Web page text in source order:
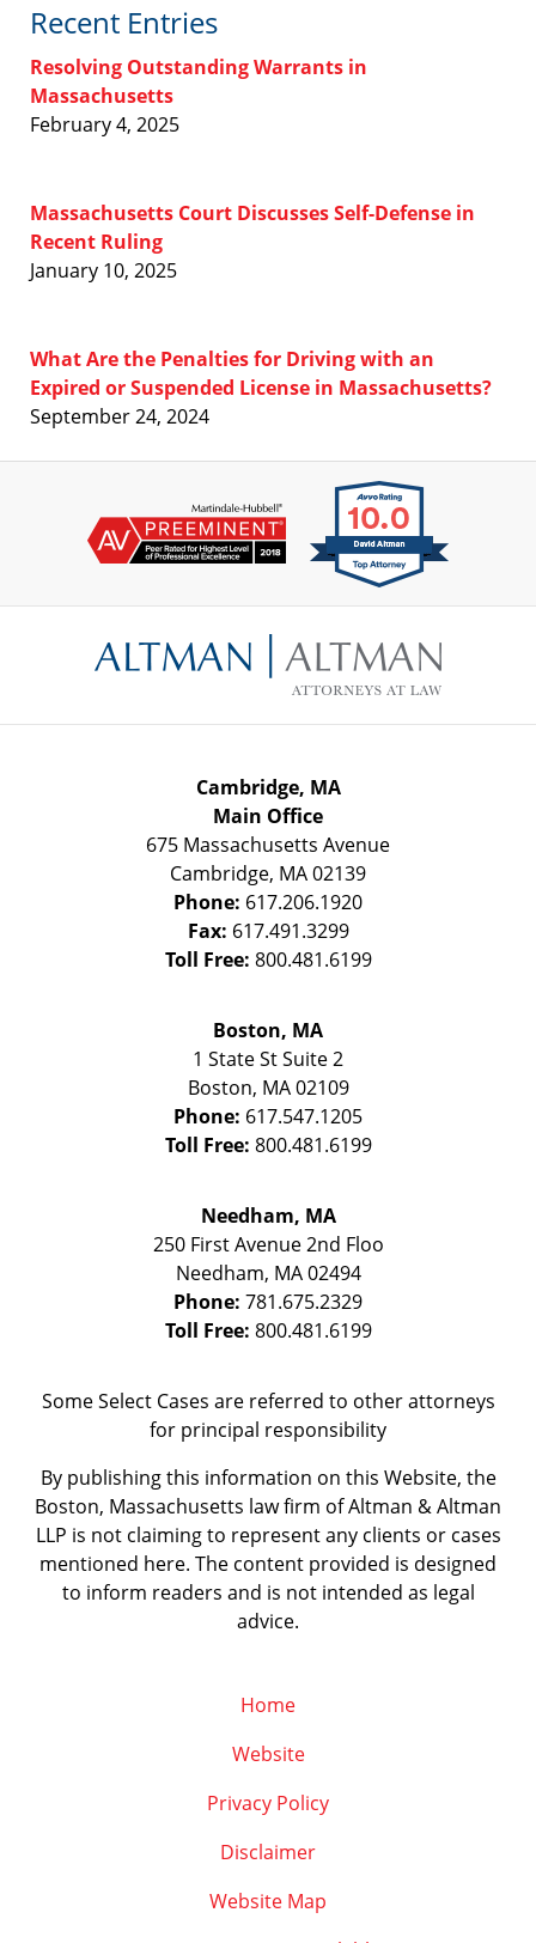
Recent Entries
Resolving Outstanding Warrants in
Massachusetts
February 4, 2025
Massachusetts Court Discusses Self-Defense in
Recent Ruling
January 10, 2025
What Are the Penalties for Driving with an
Expired or Suspended License in Massachusetts?
September 24, 2024
Information
Cambridge, MA
Main Office
675 Massachusetts Avenue
Cambridge, MA02139
Phone: 617.206.1920
Fax: 617.491.3299
Toll Free: 800.481.6199
Boston, MA
1 State StSuite 2
Boston, MA 02109
Phone: 617.547.1205
Toll Free: 800.481.6199
Needham, MA
250 First Avenue 2nd Floo
Needham, MA 02494
Phone: 781.675.2329
Toll Free: 800.481.6199
Some Select Cases are referred to other attorneys
for principal responsibility
By publishing this information on this Website, the
Boston, Massachusetts law firm of Altman & Altman
LLP is not claiming to represent any clients or cases
mentioned here. The content provided is designed
to inform readers and is not intended as legal
advice.
Home
Website
Privacy Policy
Disclaimer
Website Map